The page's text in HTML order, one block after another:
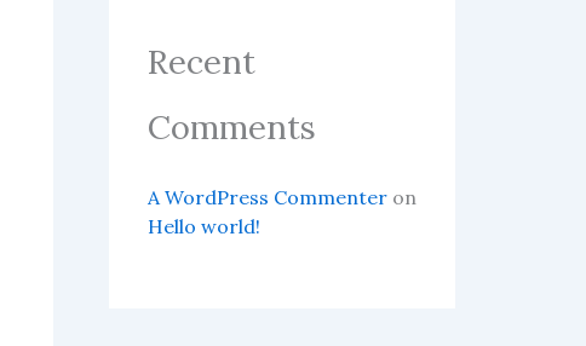
Recent
Comments
A WordPress Commenter on
Hello world!